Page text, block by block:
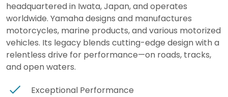
headquartered in Iwata, Japan, and operates
worldwide. Yamaha designs and manufactures
motorcycles, marine products, and various motorized
vehicles. Its legacy blends cutting-edge design with a
relentless drive for performance—on roads, tracks,
and open waters.
Exceptional Performance